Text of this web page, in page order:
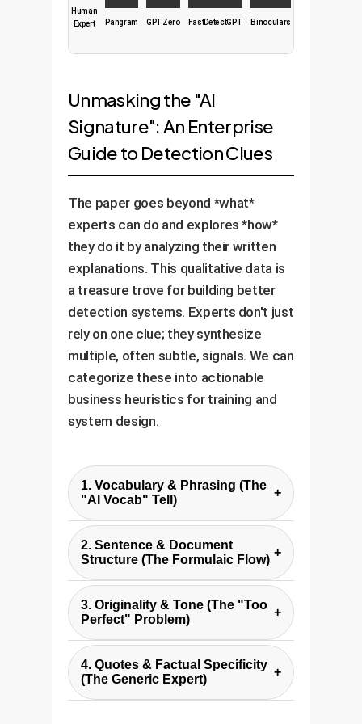
Human
Expert
Pangram GPTZero FastDetectGPT Binoculars
Unmasking the "AI
Signature": An Enterprise
Guide to Detection Clues
The paper goes beyond *what*
experts can do and explores *how*
they do it by analyzing their written
explanations. This qualitative data is
a treasure trove for building better
detection systems. Experts don't just
rely on one clue; they synthesize
multiple, often subtle, signals. We can
categorize these into actionable
business heuristics for training and
system design.
1. Vocabulary & Phrasing (The
"AI Vocab" Tell)
+
Experts noted AIs consistently
overuse specific, often
grandiose words like "delve,"
"tapestry," "showcase," and
"crucial." While a human might use
these sparingly, their high
frequency in an AI text is a strong
signal.
2. Sentence & Document
Structure (The Formulaic Flow)
+
AI-generated content often falls
into predictable structural
patterns: sentences that follow a
"not only... but also..." format,
paragraphs starting with generic
transitions, and perfectly
3. Originality & Tone (The "Too
Perfect" Problem)
+
Experts described AI writing as
"safe," "boring," and lacking in
surprise, humor, or unique
4. Quotes & Factual Specificity
(The Generic Expert)
+